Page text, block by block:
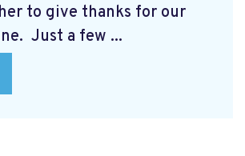
to give thanks for our
Just a few ...